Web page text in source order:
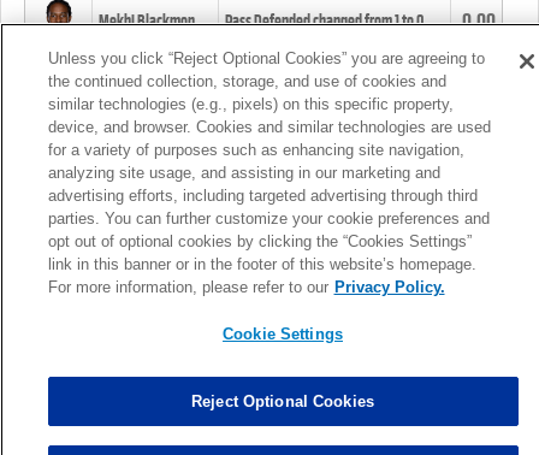
Mekhi Blackmon Pass Defended changed from1to0. 0.00
Foye Oluokun Tackle changed from4to5.
Patrick Queen Assisted Tackles changed from3to4. 0.00
Marcus Davenport Assisted Tackles changed from3to2. 0.00
MORE
Unless you click “Reject Optional Cookies” you are agreeing to
the continued collection, storage, and use of cookies and
similar technologies (e.g., pixels) on this specific property,
device, and browser. Cookies and similar technologies are used
for a variety of purposes such as enhancing site navigation,
analyzing site usage, and assisting in our marketing and
advertising efforts, including targeted advertising through third
parties. You can further customize your cookie preferences and
opt out of optional cookies by clicking the “Cookies Settings”
link in this banner or in the footer of this website’s homepage.
For more information, please refer to our Privacy Policy.
Cookie Settings
Reject Optional Cookies